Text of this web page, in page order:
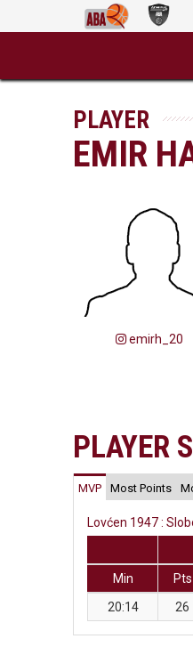
PLAYER
EMIR
emirh_20
PLAYER
MVP Most Points
Lovćen 1947 :
Min
Pts
20:14
26